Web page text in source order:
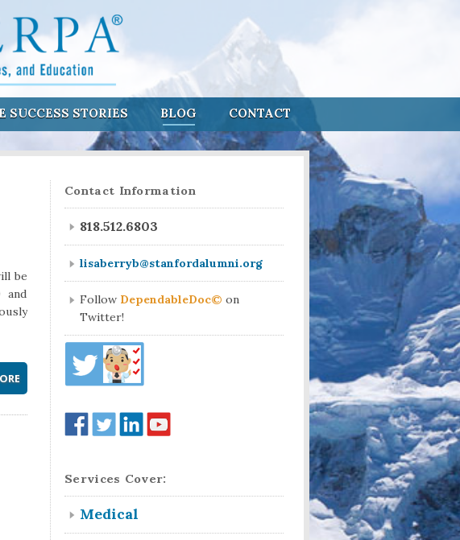
SUCCESS STORIES BLOG CONTACT
be
and
Contact Information
818.512.6803
lisaberryb@stanfordalumni.org
Follow DependableDoc© on
Twitter!
Services Cover:
Medical